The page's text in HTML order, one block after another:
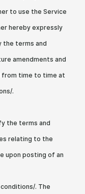
to use the Service
hereby expressly
the terms and
amendments and
from time to time at
.
the terms and
relating to the
upon posting of an
. The